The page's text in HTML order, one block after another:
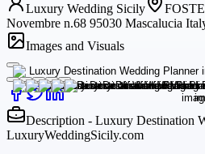
Luxury Wedding Sicily
Novembre n.68 95030 Mascalucia
Images and Visuals
Description - Luxury Destination
LuxuryWeddingSicily.com